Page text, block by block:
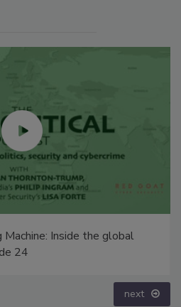
Inside the global
24
next